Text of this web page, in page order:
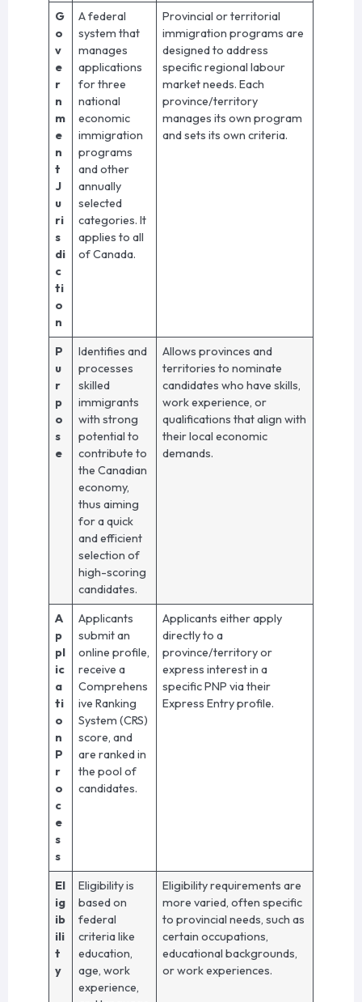
G
o
v
e
r
n
m
e
n
t
J
u
ri
s
di
c
ti
o
n
A federal
system that
manages
applications
for three
national
economic
immigration
programs
and other
annually
selected
categories. It
applies to all
of Canada.
Provincial or territorial
immigration programs are
designed to address
specific regional labour
market needs. Each
province/territory
manages its own program
and sets its own criteria.
P
u
r
p
o
s
e
Identifies and
processes
skilled
immigrants
with strong
potential to
contribute to
the Canadian
economy,
thus aiming
for a quick
and efficient
selection of
high-scoring
candidates.
Allows provinces and
territories to nominate
candidates who have skills,
work experience, or
qualifications that align with
their local economic
demands.
A
p
pl
ic
a
ti
o
n
P
r
o
c
e
s
s
Applicants
submit an
online profile,
receive a
Comprehens
ive Ranking
System (CRS)
score, and
are ranked in
the pool of
candidates.
Applicants either apply
directly to a
province/territory or
express interest in a
specific PNP via their
Express Entry profile.
El
ig
ib
ili
t
y
Eligibility is
based on
federal
criteria like
education,
age, work
experience,
Eligibility requirements are
more varied, often specific
to provincial needs, such as
certain occupations,
educational backgrounds,
or work experiences.